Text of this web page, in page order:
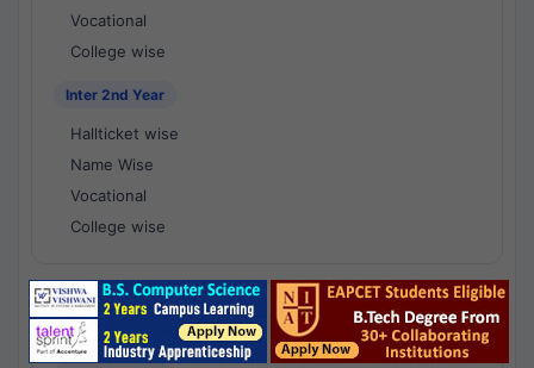
Vocational
College wise
Inter 2nd Year
Hallticket wise
Name Wise
Vocational
College wise
National Results - 1